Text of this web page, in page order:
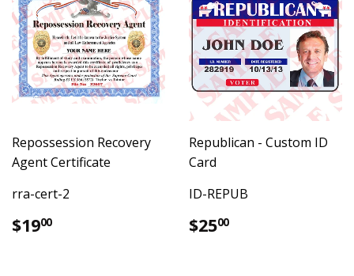
Repossession Recovery
Agent Certificate
rra-cert-2
Regular
price
$1900$19.00
Republican - Custom ID
Card
ID-REPUB
Regular
price
$2500$25.00